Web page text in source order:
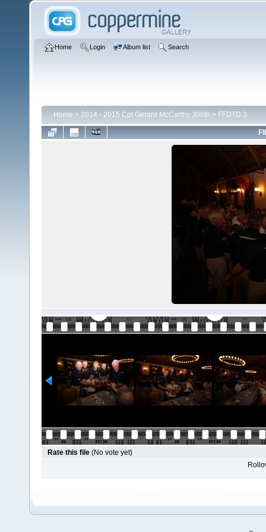
Home Login Album list Search
Home > 2014 - 2015 Cpt Gerard McCarthy 306th > FFDTD 3
Rate this file (No vote yet)